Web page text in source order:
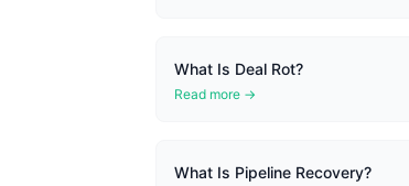
What Is Deal Rot?
Read more →
What Is Pipeline Recovery?